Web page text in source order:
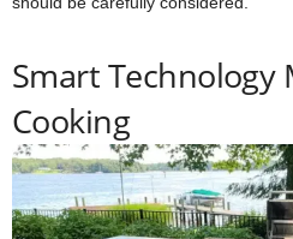
Smart Technology
Cooking